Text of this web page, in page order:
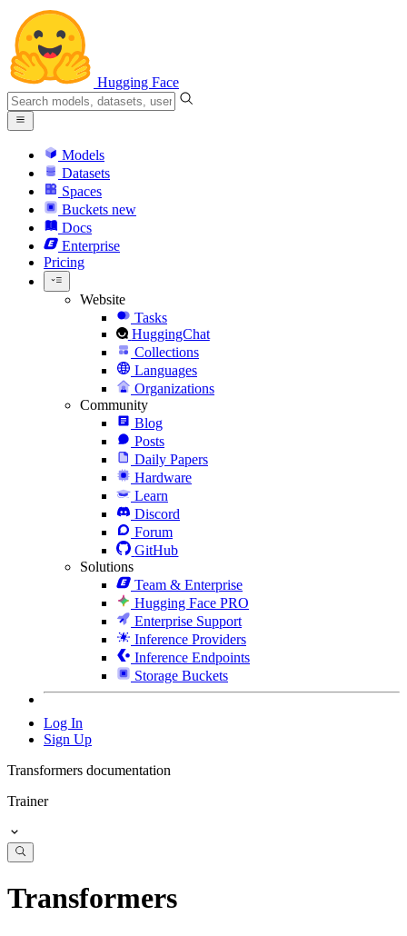
Hugging Face
Models
Datasets
Spaces
Buckets new
Docs
Enterprise
Pricing
Website
Tasks
HuggingChat
Collections
Languages
Organizations
Community
Blog
Posts
Daily Papers
Hardware
Learn
Discord
Forum
GitHub
Solutions
Team & Enterprise
Hugging Face PRO
Enterprise Support
Inference Providers
Inference Endpoints
Storage Buckets
Log In
Sign Up
Transformers documentation
Trainer
Transformers